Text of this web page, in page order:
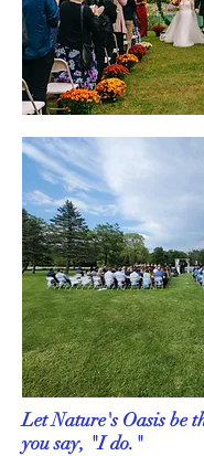
Let Nature's Oasis be
you say, "I do."